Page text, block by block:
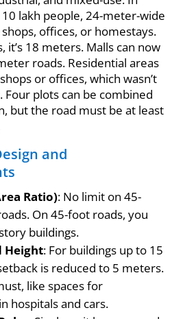
lakh people, 24-meter-wide
offices, or homestays.
it’s 18 meters. Malls can now
roads. Residential areas
or offices, which wasn’t
plots can be combined
but the road must be at least
and
Ratio): No limit on 45-
On 45-foot roads, you
buildings.
Height: For buildings up to 15
is reduced to 5 meters.
like spaces for
hospitals and cars.